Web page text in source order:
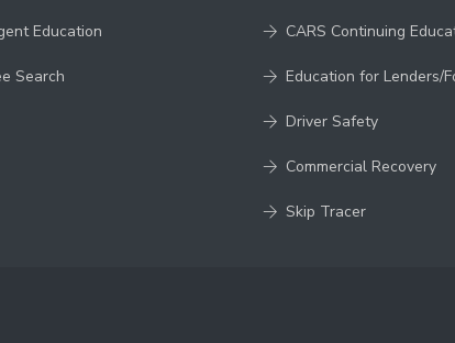
Education
Search
CARS Continuing
Education for Lenders/
Driver Safety
Commercial Recovery
Skip Tracer